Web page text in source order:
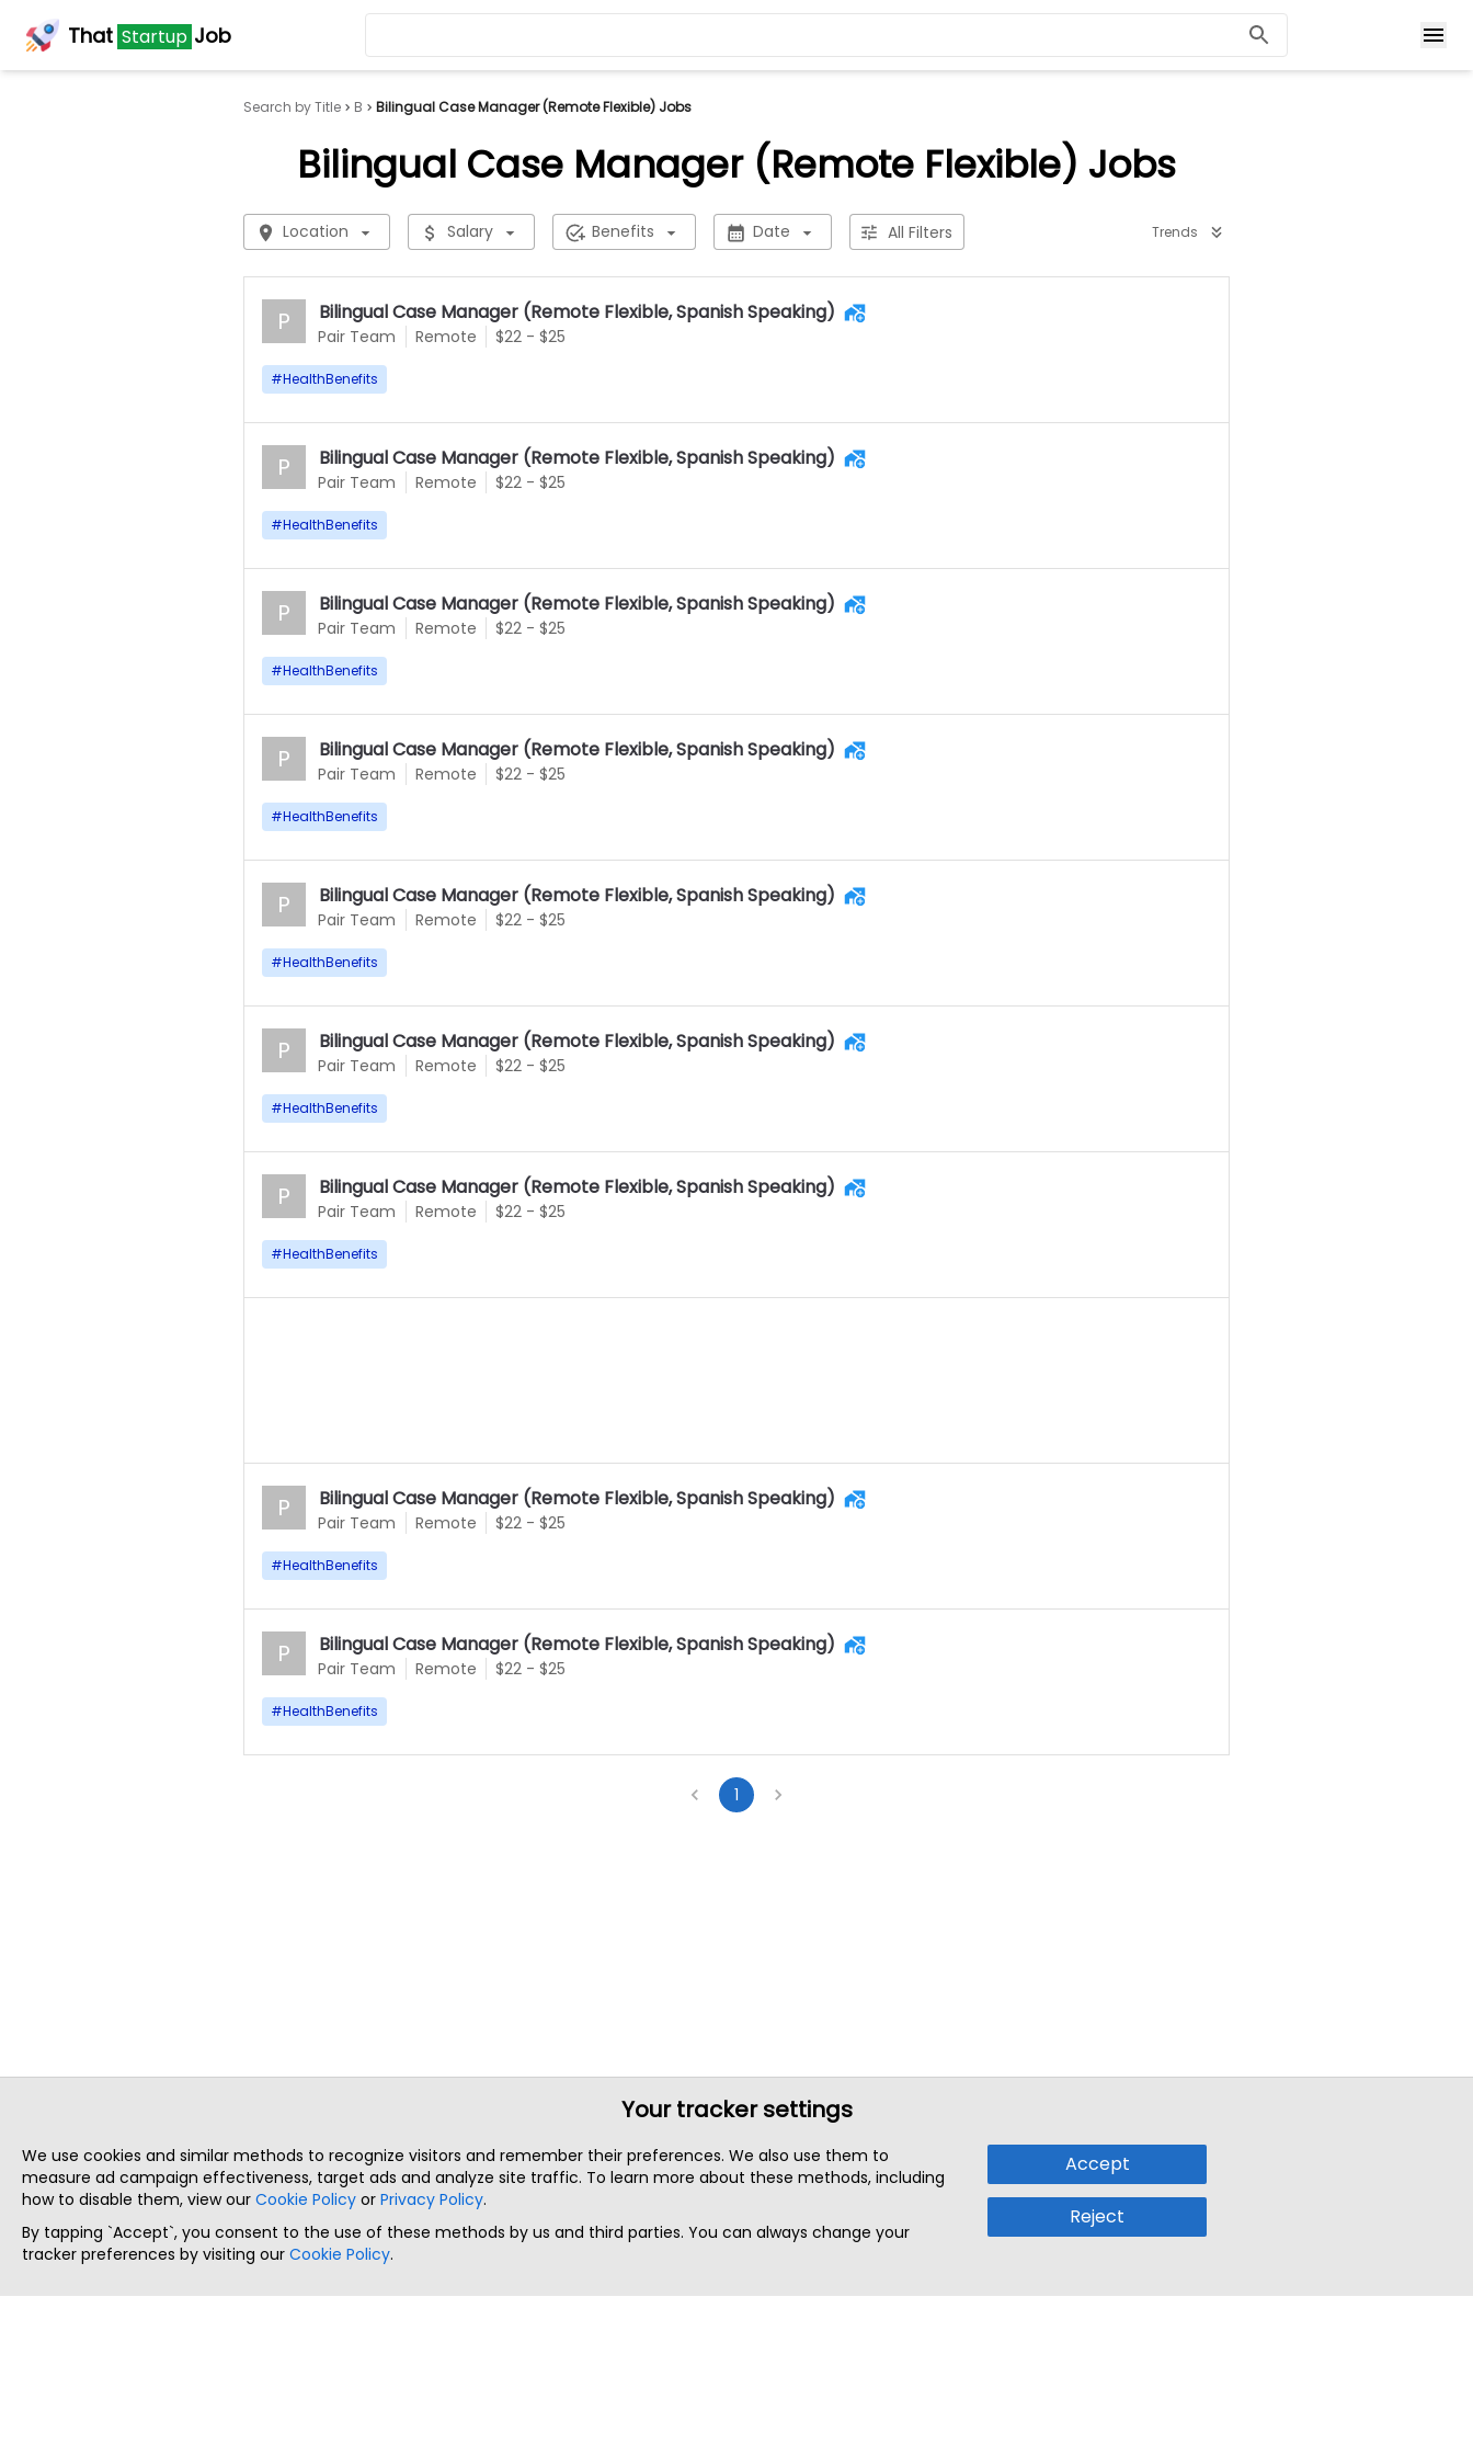
That Startup Job
Search by Title B Bilingual Case Manager (Remote Flexible) Jobs
Bilingual Case Manager (Remote Flexible) Jobs
Location Salary Benefits Date All Filters Trends
Pair Team
P Bilingual Case Manager (Remote Flexible, Spanish Speaking)
Remote $22 - $25
#HealthBenefits
Pair Team
P Bilingual Case Manager (Remote Flexible, Spanish Speaking)
Remote $22 - $25
#HealthBenefits
Pair Team
P Bilingual Case Manager (Remote Flexible, Spanish Speaking)
Remote $22 - $25
#HealthBenefits
Pair Team
P Bilingual Case Manager (Remote Flexible, Spanish Speaking)
Remote $22 - $25
#HealthBenefits
Pair Team
P Bilingual Case Manager (Remote Flexible, Spanish Speaking)
Remote $22 - $25
#HealthBenefits
Pair Team
P Bilingual Case Manager (Remote Flexible, Spanish Speaking)
Remote $22 - $25
#HealthBenefits
Pair Team
P Bilingual Case Manager (Remote Flexible, Spanish Speaking)
Remote $22 - $25
#HealthBenefits
Pair Team
P Bilingual Case Manager (Remote Flexible, Spanish Speaking)
Remote $22 - $25
#HealthBenefits
Pair Team
P Bilingual Case Manager (Remote Flexible, Spanish Speaking)
Remote $22 - $25
#HealthBenefits
1
Your tracker settings
We use cookies and similar methods to recognize visitors and remember their preferences. We also use them to
measure ad campaign effectiveness, target ads and analyze site traffic. To learn more about these methods, including
how to disable them, view our Cookie Policy or Privacy Policy.
By tapping `Accept`, you consent to the use of these methods by us and third parties. You can always change your
tracker preferences by visiting our Cookie Policy.
Accept
Reject